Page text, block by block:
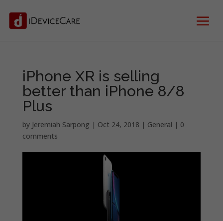
iPhone XR is selling
better than iPhone 8/8
Plus
by Jeremiah Sarpong | Oct 24, 2018 | General | 0
comments